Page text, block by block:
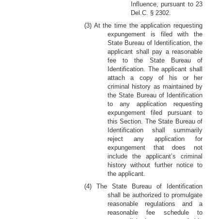
Influence, pursuant to 23
Del.C. § 2302.
(3) At the time the application requesting
expungement is filed with the
State Bureau of Identification, the
applicant shall pay a reasonable
fee to the State Bureau of
Identification. The applicant shall
attach a copy of his or her
criminal history as maintained by
the State Bureau of Identification
to any application requesting
expungement filed pursuant to
this Section. The State Bureau of
Identification shall summarily
reject any application for
expungement that does not
include the applicant’s criminal
history without further notice to
the applicant.
(4) The State Bureau of Identification
shall be authorized to promulgate
reasonable regulations and a
reasonable fee schedule to